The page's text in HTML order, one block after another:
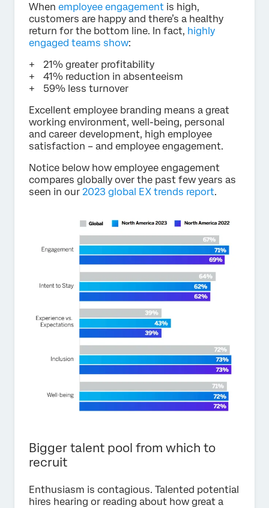
When employee engagement is high,
customers are happy and there’s a healthy
return for the bottom line. In fact, highly
engaged teams show:
21% greater profitability
41% reduction in absenteeism
59% less turnover
Excellent employee branding means a great
working environment, well-being, personal
and career development, high employee
satisfaction – and employee engagement.
Notice below how employee engagement
compares globally over the past few years as
seen in our 2023 global EX trends report.
Bigger talent pool from which to
recruit
Enthusiasm is contagious. Talented potential
hires hearing or reading about how great a